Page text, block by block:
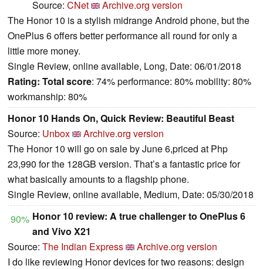
Source: CNet
Archive.org version
The Honor 10 is a stylish midrange Android phone, but the
OnePlus 6 offers better performance all round for only a
little more money.
Single Review, online available, Long, Date: 06/01/2018
Rating: Total score: 74% performance: 80% mobility: 80%
workmanship: 80%
Honor 10 Hands On, Quick Review: Beautiful Beast
Source: Unbox
Archive.org version
The Honor 10 will go on sale by June 6,priced at Php
23,990 for the 128GB version. That’s a fantastic price for
what basically amounts to a flagship phone.
Single Review, online available, Medium, Date: 05/30/2018
90% Honor 10 review: A true challenger to OnePlus 6
and Vivo X21
Source: The Indian Express
Archive.org version
I do like reviewing Honor devices for two reasons: design